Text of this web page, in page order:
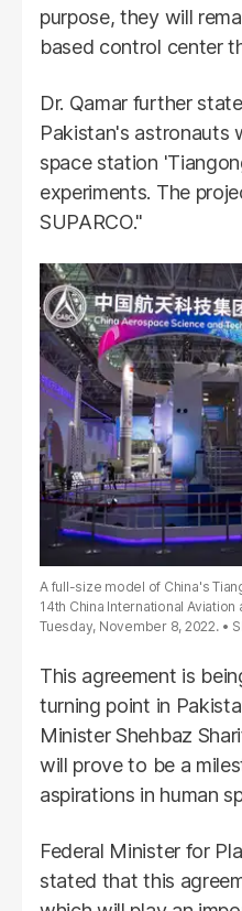
purpose, they will
based control center
Dr. Qamar further
Pakistan's astronauts
space station
experiments. The
SUPARCO."
A full-size model of China's
14th China International
Tuesday, November 8, 2022.
This agreement is
turning point in
Minister Shehbaz
will prove to be a
aspirations in human
Federal Minister for
stated that this